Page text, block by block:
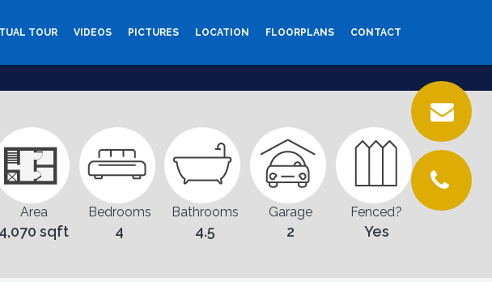
TOUR VIDEOS PICTURES LOCATION FLOORPLANS CONTACT
Fenced?
Yes
Garage
2
Bathrooms
4.5
Bedrooms
4
Area
4,070 sqft